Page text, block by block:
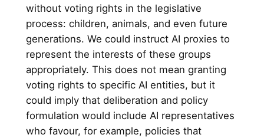
without voting rights in the legislative
process: children, animals, and even future
generations. We could instruct AI proxies to
represent the interests of these groups
appropriately. This does not mean granting
voting rights to specific AI entities, but it
could imply that deliberation and policy
formulation would include AI representatives
who favour, for example, policies that